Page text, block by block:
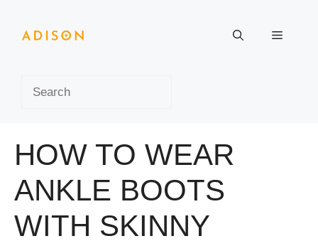
content
Menu
HOW TO WEAR
ANKLE BOOTS
WITH SKINNY